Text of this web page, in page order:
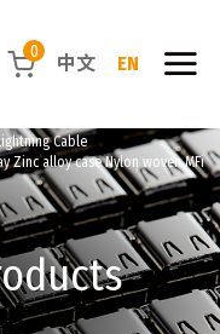
0 中文 EN
Cable
Zinc alloy case Nylon woven MFi